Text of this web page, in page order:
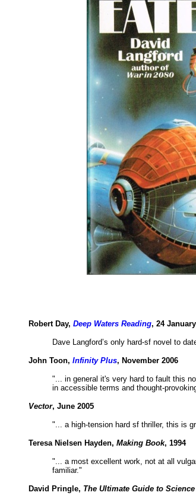
Robert Day, Deep Waters Reading, 24
Dave Langford’s only hard-sf novel to
John Toon, Infinity Plus, November 2006
"... in general it's very hard to fault this
in accessible terms and thought-
Vector, June 2005
"... a high-tension hard sf thriller, this is
Teresa Nielsen Hayden, Making Book, 1994
"... a most excellent work, not at all
familiar."
David Pringle, The Ultimate Guide to